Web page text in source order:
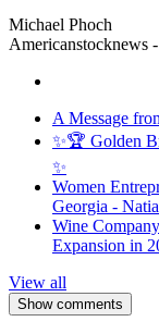
Michael Phoch
Americanstocknews
A Message
✨🏆 Golden
✨
Women
Georgia -
Wine
Expansion in
View all
Show comments